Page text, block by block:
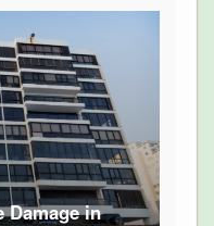
Damage in